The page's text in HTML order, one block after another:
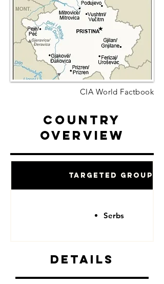
CIA World Factbook
Country
Overview
Targeted Groups
Serbs
Details